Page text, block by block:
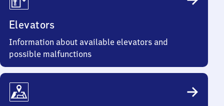
Elevators
Information about available elevators and
possible malfunctions